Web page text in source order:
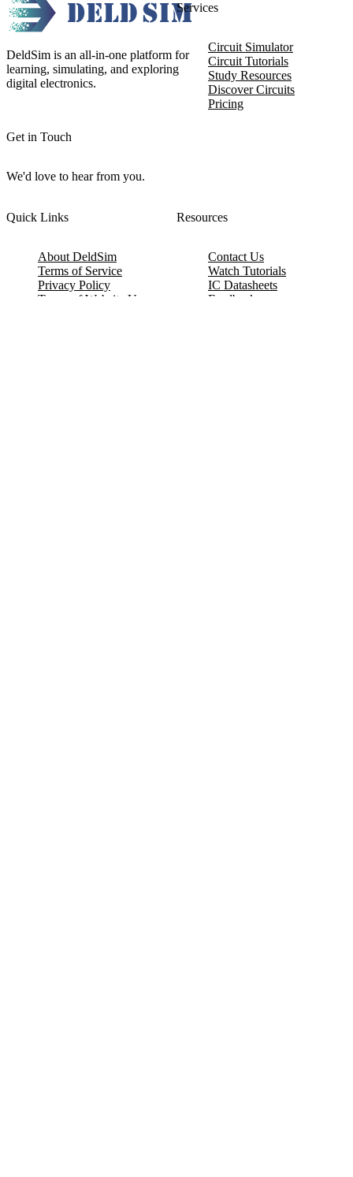
DeldSim is an all-in-one platform for
learning, simulating, and exploring
digital electronics.
Get in Touch
We'd love to hear from you.
Services
Circuit Simulator
Circuit Tutorials
Study Resources
Discover Circuits
Pricing
Quick Links
About DeldSim
Terms of Service
Privacy Policy
Terms of Website Use
Resources
Contact Us
Watch Tutorials
IC Datasheets
Feedback